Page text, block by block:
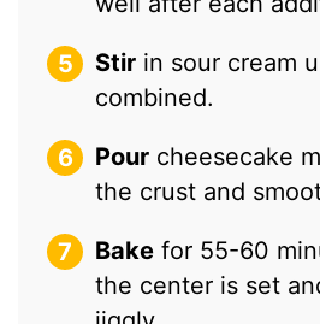
Stir in sour cream
combined.
Pour cheesecake
the crust and
Bake for 55-60
the center is set